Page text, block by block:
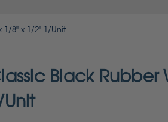
1/8" x 1/2" 1/Unit
Black Rubber
Unit